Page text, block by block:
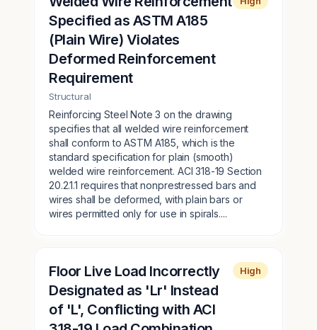
Specified as ASTM A185
(Plain Wire) Violates
Deformed Reinforcement
Requirement
Structural
Reinforcing Steel Note 3 on the drawing
specifies that all welded wire reinforcement
shall conform to ASTM A185, which is the
standard specification for plain (smooth)
welded wire reinforcement. ACI 318-19 Section
20.2.1.1 requires that nonprestressed bars and
wires shall be deformed, with plain bars or
wires permitted only for use in spirals....
Floor Live Load Incorrectly
Designated as 'Lr' Instead
of 'L', Conflicting with ACI
High